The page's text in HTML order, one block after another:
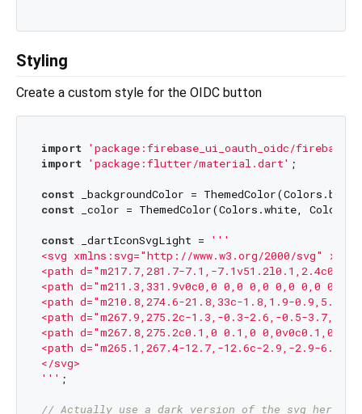
Styling
Create a custom style for the OIDC button
import
'package:firebase_ui_oauth_oidc/
import
'package:flutter/material.dart' ;
const
const _color = ThemedColor(Colors.white,
const _dartIconSvgLight =
'''
<svg xmlns:svg="http://www.w3.org/2000/svg"
<path d="m217.7,281.7-7.1,-
<path d="m211.3,331.9v0c0,0 0,0 0,0 0,0 0,0
<path d="m210.8,274.6-21.8,33c-1.8,1.9-
<path d="m267.9,275.2c-1.3,-0.3-2.6,-0.5-3.7,-
<path d="m267.8,275.2c0.1,0 0.1,0 0,0v0c0.1,0
<path d="m265.1,267.4-12.7,-12.6c-2.9,-2.9-
</svg>
''' ;
// Actually use a dark version of the svg here